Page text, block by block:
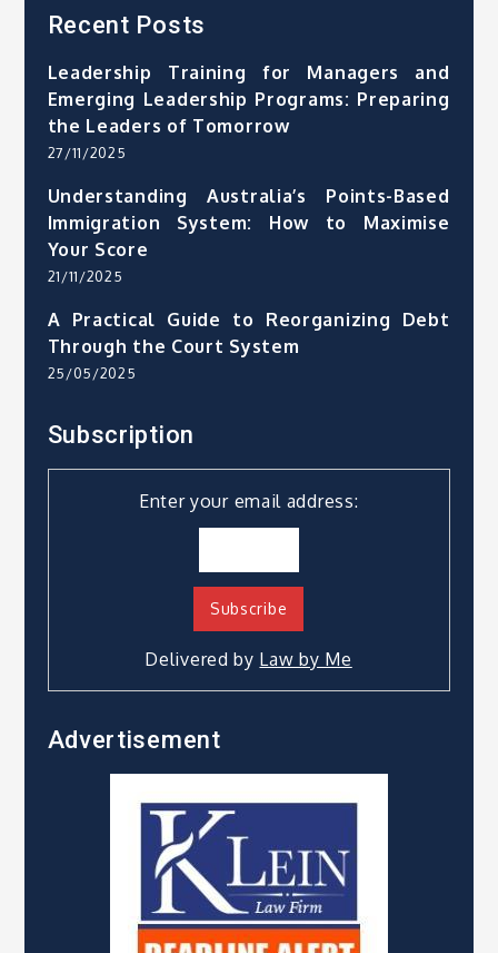
Recent Posts
Leadership Training for Managers and
Emerging Leadership Programs: Preparing
the Leaders of Tomorrow
27/11/2025
Understanding Australia’s Points-Based
Immigration System: How to Maximise
Your Score
21/11/2025
A Practical Guide to Reorganizing Debt
Through the Court System
25/05/2025
Subscription
Enter your email address:
Delivered by Law by Me
Advertisement